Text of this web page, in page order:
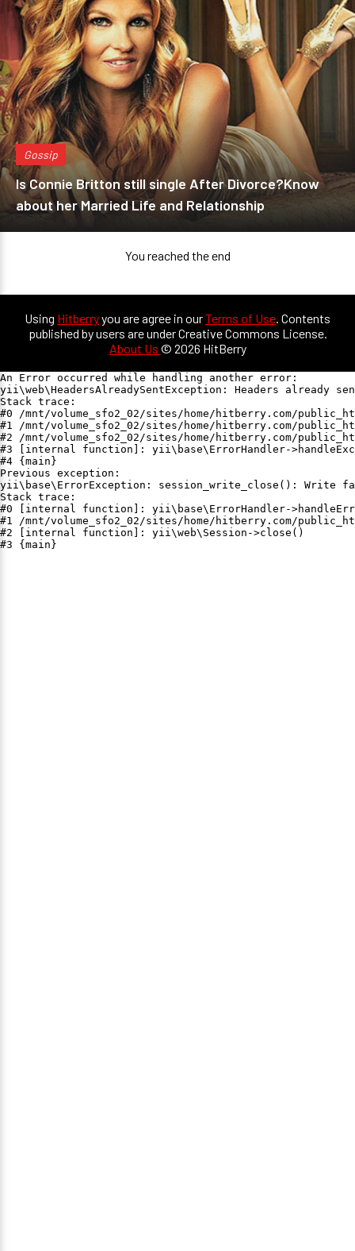
Gossip
Is Connie Britton still single After Divorce?Know
about her Married Life and Relationship
You reached the end
Using Hitberryyou are agree in ourTerms of Use. Contents
published by users are under Creative Commons License.
About Us © 2026 HitBerry
An Error occurred while handling another error:
yii\web\HeadersAlreadySentException: Headers already
Stack trace:
#0 /mnt/volume_sfo2_02/sites/home/hitberry.com/
#1 /mnt/volume_sfo2_02/sites/home/hitberry.com/
#2 /mnt/volume_sfo2_02/sites/home/hitberry.com/
#3 [internal function]: yii\base\ErrorHandler-
#4 {main}
Previous exception:
yii\base\ErrorException: session_write_close(): Write
Stack trace:
#0 [internal function]: yii\base\ErrorHandler-
#1 /mnt/volume_sfo2_02/sites/home/hitberry.com/
#2 [internal function]: yii\web\Session->close()
#3 {main}